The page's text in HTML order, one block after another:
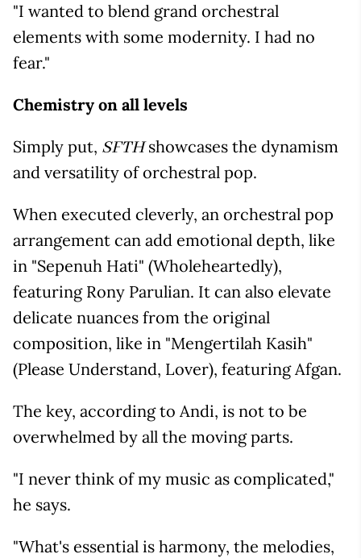
"I wanted to blend grand orchestral
elements with some modernity. I had no
fear."
Chemistry on all levels
Simply put, SFTHshowcases the dynamism
and versatility of orchestral pop.
When executed cleverly, an orchestral pop
arrangement can add emotional depth, like
in "Sepenuh Hati" (Wholeheartedly),
featuring Rony Parulian. It can also elevate
delicate nuances from the original
composition, like in "Mengertilah Kasih"
(Please Understand, Lover), featuring Afgan.
The key, according to Andi, is not to be
overwhelmed by all the moving parts.
"I never think of my music as complicated,"
he says.
"What's essential is harmony, the melodies,